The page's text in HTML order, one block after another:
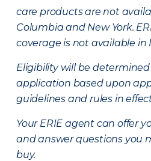
care products are not
Columbia and New York.
coverage is not available in
Eligibility will be
application based upon
guidelines and rules in
Your ERIE agent can offer
and answer questions you
buy.